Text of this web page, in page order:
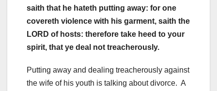
saith that he hateth putting away: for one
covereth violence with his garment, saith the
LORD of hosts: therefore take heed to your
spirit, that ye deal not treacherously.
Putting away and dealing treacherously against
the wife of his youth is talking about divorce. A